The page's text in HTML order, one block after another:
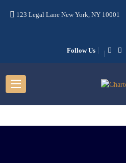
123 Legal Lane New York, NY 10001
Follow Us